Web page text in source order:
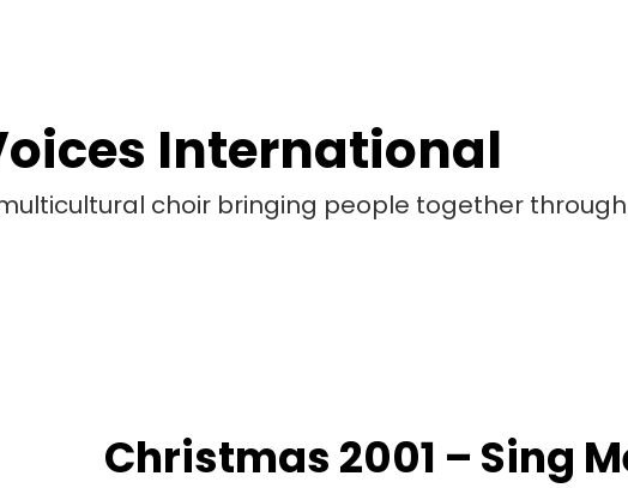
International
choir bringing people together
Christmas 2001 – Sing